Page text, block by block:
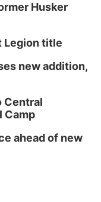
Husker
Legion title
new addition,
Central
Camp
ahead of new